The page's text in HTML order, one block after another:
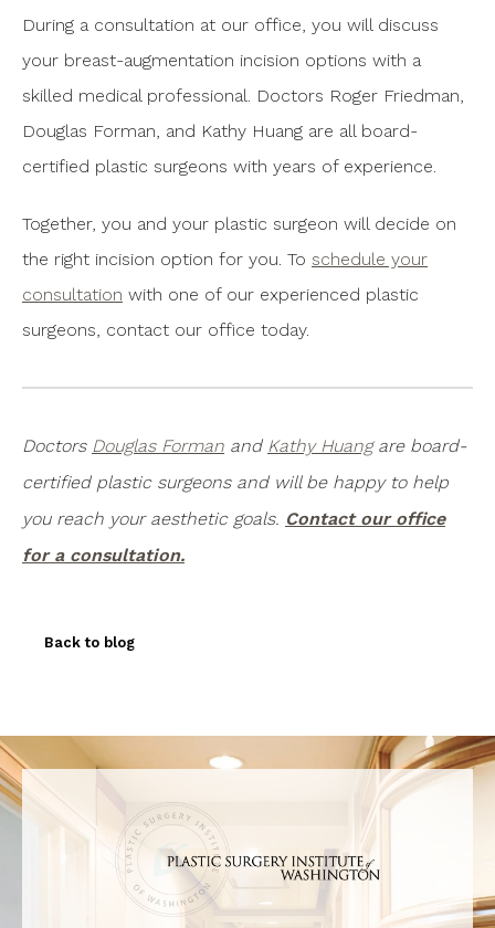
During a consultation at our office, you will discuss
your breast-augmentation incision options with a
skilled medical professional. Doctors Roger Friedman,
Douglas Forman, and Kathy Huang are all board-
certified plastic surgeons with years of experience.
Together, you and your plastic surgeon will decide on
the right incision option for you. To schedule your
consultation with one of our experienced plastic
surgeons, contact our office today.
Doctors Douglas Forman and Kathy Huangare board-
certified plastic surgeons and will be happy to help
you reach your aesthetic goals. Contact our office
for a consultation.
Back to blog